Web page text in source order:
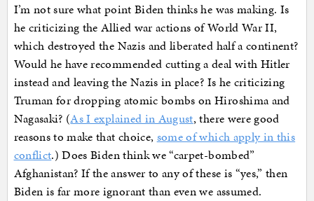
I’m not sure what point Biden thinks he was making. Is
he criticizing the Allied war actions of World War II,
which destroyed the Nazis and liberated half a continent?
Would he have recommended cutting a deal with Hitler
instead and leaving the Nazis in place? Is he criticizing
Truman for dropping atomic bombs on Hiroshima and
Nagasaki? (As I explained in August, there were good
reasons to make that choice, some of which apply in this
conflict.) Does Biden think we “carpet-bombed”
Afghanistan? If the answer to any of these is “yes,” then
Biden is far more ignorant than even we assumed.